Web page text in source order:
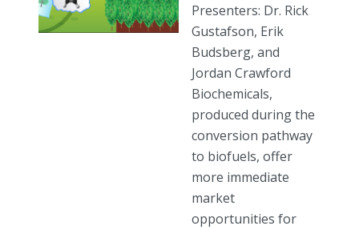
Presenters: Dr. Rick
Gustafson, Erik
Budsberg, and
Jordan Crawford
Biochemicals,
produced during the
conversion pathway
to biofuels, offer
more immediate
market
opportunities for